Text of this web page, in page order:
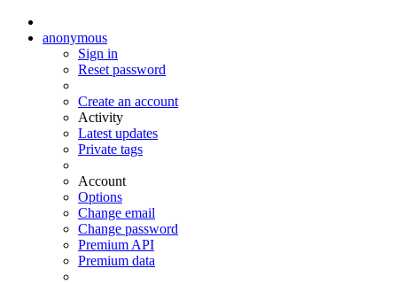
anonymous
Sign in
Reset password
Create an account
Activity
Latest updates
Private tags
Account
Options
Change email
Change password
Premium API
Premium data